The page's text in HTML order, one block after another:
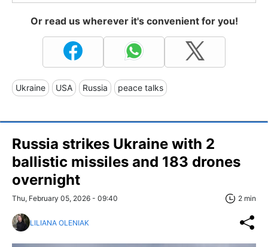
Or read us wherever it's convenient for you!
Ukraine USA Russia peace talks
Russia strikes Ukraine with 2
ballistic missiles and 183 drones
overnight
Thu, February 05, 2026 - 09:40 2 min
LILIANA OLENIAK